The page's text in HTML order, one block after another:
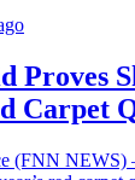
Proves
Carpet
(FNN NEWS)